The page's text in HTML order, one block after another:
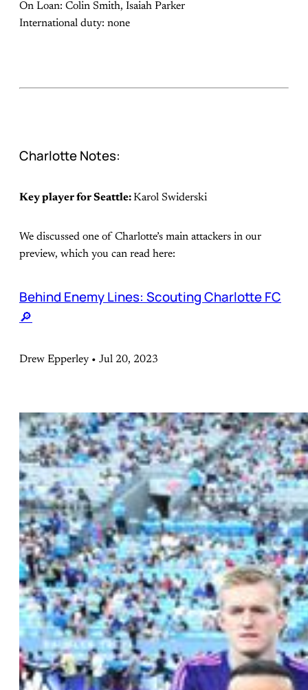
On Loan: Colin Smith, Isaiah Parker
International duty: none
Charlotte Notes:
Key player for Seattle:Karol Swiderski
We discussed one of Charlotte’s main attackers in our
preview, which you can read here:
Behind Enemy Lines: Scouting Charlotte FC
🔎
Drew Epperley • Jul 20, 2023